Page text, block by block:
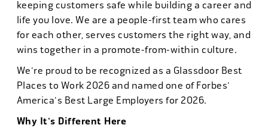
keeping customers safe while building a career and
life you love. We are a people-first team who cares
for each other, serves customers the right way, and
wins together in a promote-from-within culture.
We're proud to be recognized as a Glassdoor Best
Places to Work 2026 and named one of Forbes'
America's Best Large Employers for 2026.
Why It's Different Here